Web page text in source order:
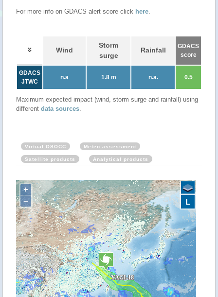
For more info on GDACS alert score click here.
Wind
Storm
surge
Rainfall
GDACS
score
GDACS
JTWC
n.a 1.8 m n.a. 0.5
Maximum expected impact (wind, storm surge and rainfall) using
different data sources.
Virtual OSOCC Meteo assessment
Satellite products Analytical products
+
−
L